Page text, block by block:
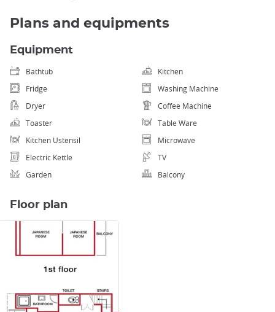
Plans and equipments
Equipment
Bathtub
Kitchen
Fridge
Washing Machine
Dryer
Coffee Machine
Toaster
Table Ware
Kitchen Ustensil
Microwave
Electric Kettle
TV
Garden
Balcony
Floor plan